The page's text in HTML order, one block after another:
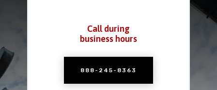
Call during
business hours
888-245-8363